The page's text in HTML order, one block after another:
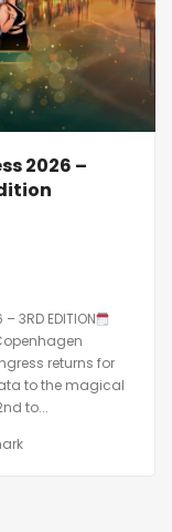
2026 –
3RD EDITION
returns for
to the magical
to...